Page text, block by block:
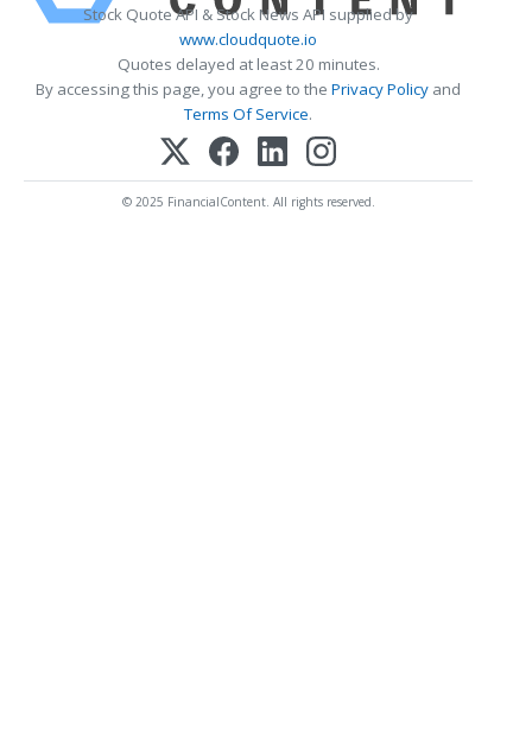
Stock Quote API & Stock News API supplied by
www.cloudquote.io
Quotes delayed at least 20 minutes.
By accessing this page, you agree to the Privacy Policy and
Terms Of Service.
© 2025 FinancialContent. All rights reserved.